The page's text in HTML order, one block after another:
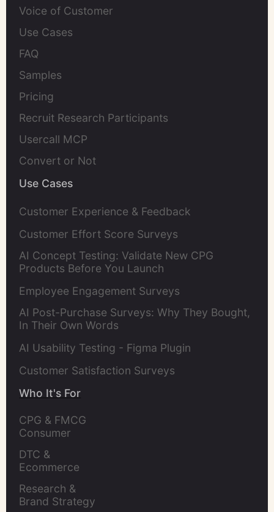
Voice of Customer
Use Cases
FAQ
Samples
Pricing
Recruit Research Participants
Usercall MCP
Convert or Not
Use Cases
Customer Experience & Feedback
Customer Effort Score Surveys
AI Concept Testing: Validate New CPG
Products Before You Launch
Employee Engagement Surveys
AI Post-Purchase Surveys: Why They Bought,
In Their Own Words
AI Usability Testing - Figma Plugin
Customer Satisfaction Surveys
Who It's For
CPG & FMCG
Consumer
DTC &
Ecommerce
Research &
Brand Strategy